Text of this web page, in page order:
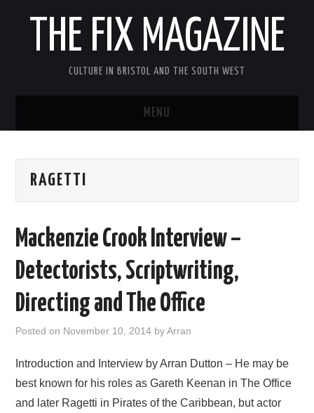
THE FIX MAGAZINE
CULTURE IN BRISTOL AND THE SOUTH WEST
MENU
ABOUT
VISUAL ART
CONTACT
RAGETTI
Mackenzie Crook Interview –
Detectorists, Scriptwriting,
Directing and The Office
Posted on November 10, 2014 byArran
Introduction and Interview by Arran Dutton – He may be
best known for his roles as Gareth Keenan in The Office
and later Ragetti in Pirates of the Caribbean, but actor